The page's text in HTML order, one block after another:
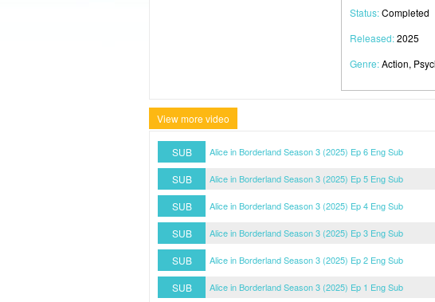
Status:Completed
Released:2025
Genre:Action,
View more video
SUB Alice in Borderland Season 3 (2025) Ep 6 Eng Sub
SUB
Alice in Borderland Season 3 (2025) Ep 5 Eng Sub
SUB
Alice in Borderland Season 3 (2025) Ep 4 Eng Sub
SUB
Alice in Borderland Season 3 (2025) Ep 3 Eng Sub
SUB
Alice in Borderland Season 3 (2025) Ep 2 Eng Sub
SUB
Alice in Borderland Season 3 (2025) Ep 1 Eng Sub